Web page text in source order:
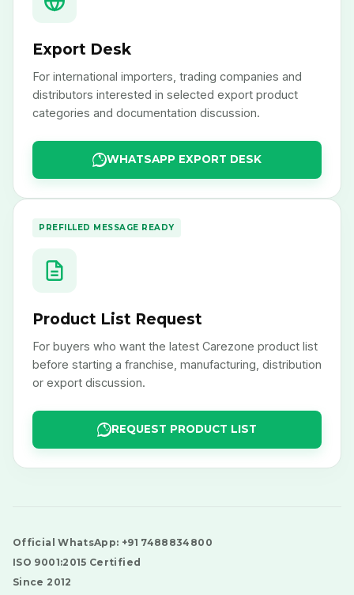
Export Desk
For international importers, trading companies and
distributors interested in selected export product
categories and documentation discussion.
WHATSAPP EXPORT DESK
PREFILLED MESSAGE READY
Product List Request
For buyers who want the latest Carezone product list
before starting a franchise, manufacturing, distribution
or export discussion.
REQUEST PRODUCT LIST
Official WhatsApp: +91 7488834800
ISO 9001:2015 Certified
Since 2012